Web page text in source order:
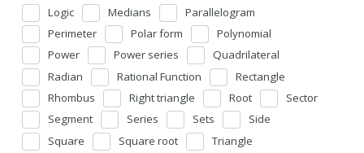
Logic
Medians
Parallelogram
Perimeter
Polar form
Polynomial
Power
Power series
Quadrilateral
Radian
Rational Function
Rectangle
Rhombus
Right triangle Root
Sector
Segment
Series Sets
Side
Square
Square root
Triangle